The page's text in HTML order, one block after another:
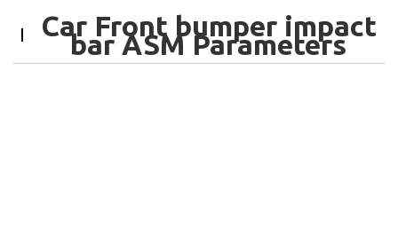
Car Front bumper impact
bar ASM Parameters